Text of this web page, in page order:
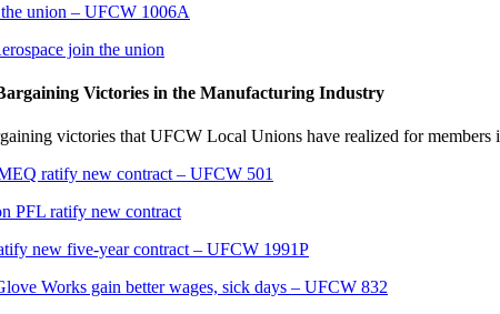
union – UFCW 1006A
join the union
Victories in the Manufacturing Industry
victories that UFCW Local Unions have realized for members
ratify new contract – UFCW 501
PFL ratify new contract
new five-year contract – UFCW 1991P
Works gain better wages, sick days – UFCW 832